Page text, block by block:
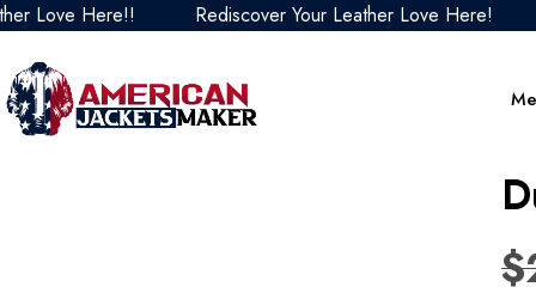
Here!! Rediscover Your Leather Love Here!
$